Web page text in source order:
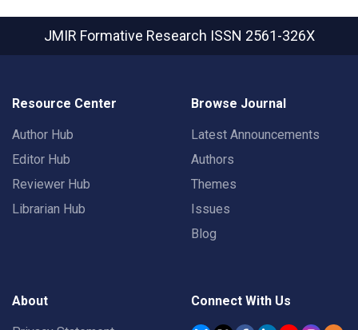
JMIR Formative Research ISSN 2561-326X
Resource Center
Author Hub
Editor Hub
Reviewer Hub
Librarian Hub
Browse Journal
Latest Announcements
Authors
Themes
Issues
Blog
About Connect With Us